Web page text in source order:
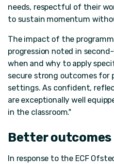
needs, respectful of their
to sustain momentum
The impact of the
progression noted in
when and why to apply
secure strong outcomes for
settings. As confident,
are exceptionally well
in the classroom."
Better
In response to the ECF